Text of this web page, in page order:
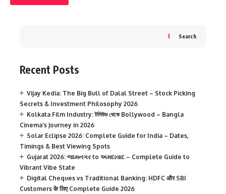
Search
Recent Posts
Vijay Kedia: The Big Bull of Dalal Street – Stock Picking
Secrets & Investment Philosophy 2026
Kolkata Film Industry: টলিউড থেকে Bollywood – Bangla
Cinema’s Journey in 2026
Solar Eclipse 2026: Complete Guide for India – Dates,
Timings & Best Viewing Spots
Gujarat 2026: જામનગર to અમદાવાદ – Complete Guide to
Vibrant Vibe State
Digital Cheques vs Traditional Banking: HDFC और SBI
Customers के लिए Complete Guide 2026